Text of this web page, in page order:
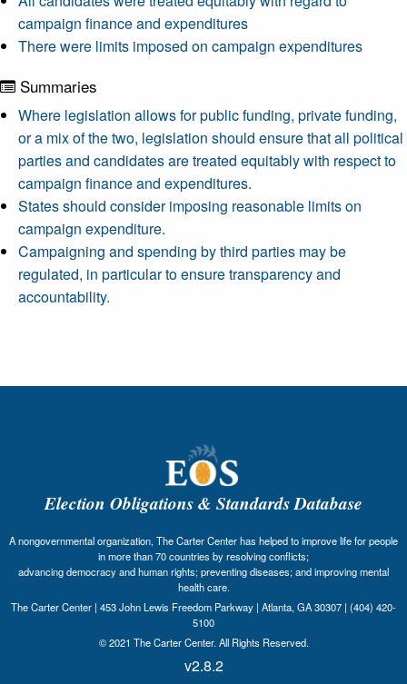
campaign finance and expenditures
There were limits imposed on campaign expenditures
Summaries
Where legislation allows for public funding, private funding,
or a mix of the two, legislation should ensure that all political
parties and candidates are treated equitably with respect to
campaign finance and expenditures.
States should consider imposing reasonable limits on
campaign expenditure.
Campaigning and spending by third parties may be
regulated, in particular to ensure transparency and
accountability.
Election Obligations & Standards Database
A nongovernmental organization, The Carter Center has helped to improve life for people
in more than 70 countries by resolving conflicts;
advancing democracy and human rights; preventing diseases; and improving mental
health care.
The Carter Center | 453 John Lewis Freedom Parkway | Atlanta, GA 30307 | (404) 420-
5100
© 2021 The Carter Center. All Rights Reserved.
v2.8.2